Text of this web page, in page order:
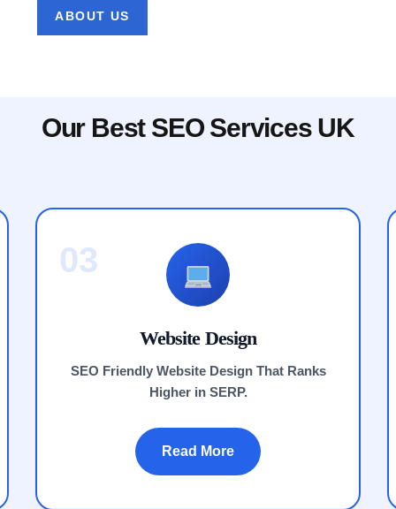
ABOUT US
Our Best SEO Services UK
03
Website Design
SEO Friendly Website Design That Ranks
Higher in SERP.
Read More